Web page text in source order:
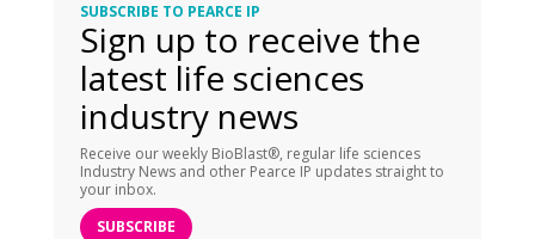
SUBSCRIBE TO PEARCE IP
Sign up to receive the
latest life sciences
industry news
Receive our weekly BioBlast®, regular life sciences
Industry News and other Pearce IP updates straight to
your inbox.
SUBSCRIBE